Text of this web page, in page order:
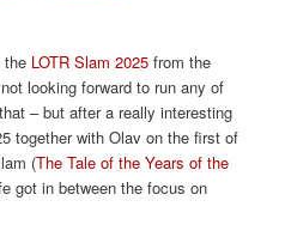
the LOTR Slam 2025 from the
looking forward to run any of
– but after a really interesting
together with Olav on the first of
(The Tale of the Years of the
got in between the focus on